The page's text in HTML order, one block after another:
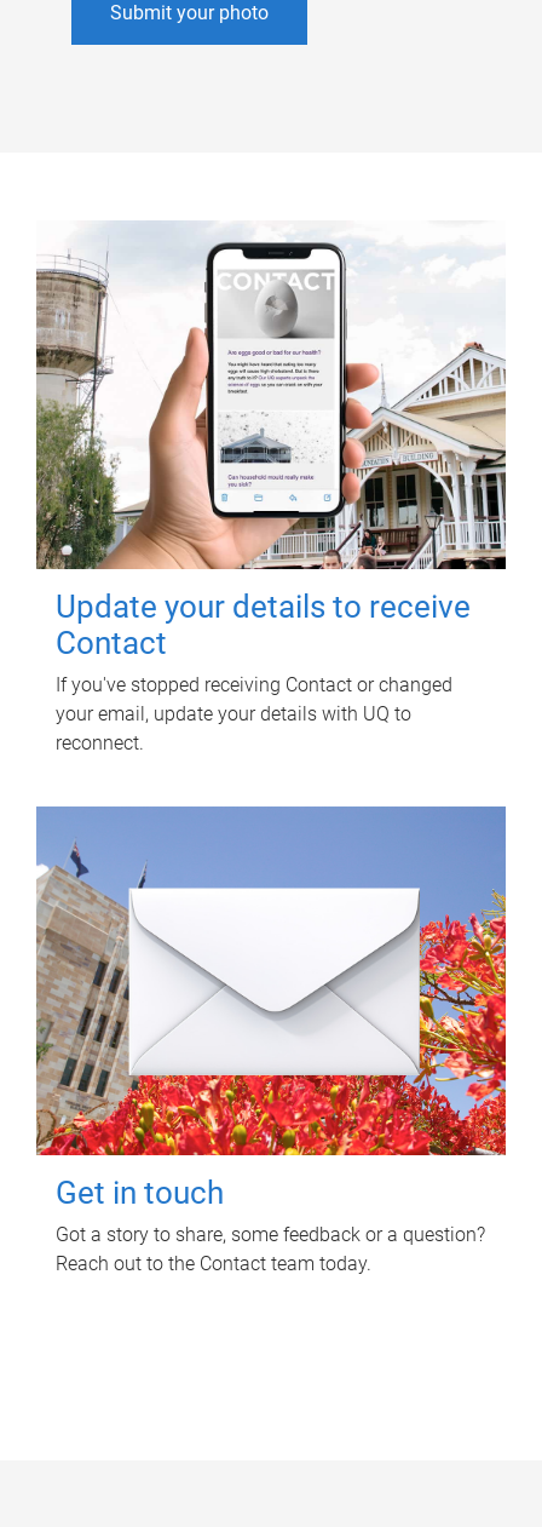
Submit your photo
Update your details to receive
Contact
If you've stopped receiving Contact or changed
your email, update your details with UQ to
reconnect.
Get in touch
Got a story to share, some feedback or a question?
Reach out to the Contact team today.